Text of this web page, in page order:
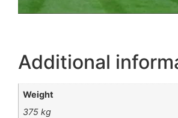
Additional
Weight
375 kg